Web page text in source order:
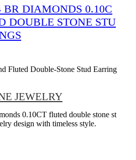
BR DIAMONDS 0.10C
DOUBLE STONE STU
Fluted Double-Stone Stud Earring
JEWELRY
0.10CT fluted double stone st
design with timeless style.